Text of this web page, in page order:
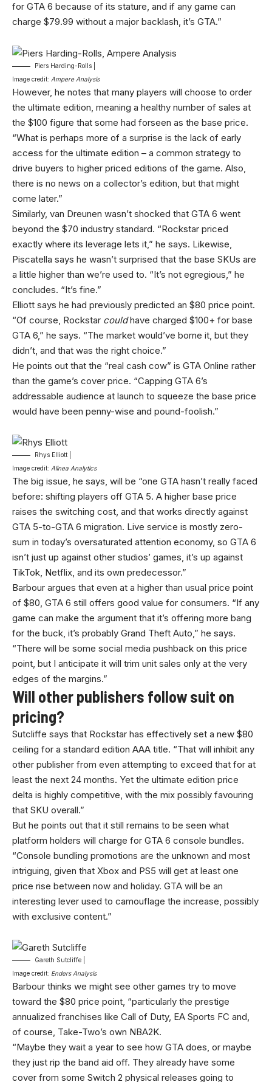
for GTA 6 because of its stature, and if any game can
charge $79.99 without a major backlash, it’s GTA.”
Piers Harding-Rolls |
Image credit: Ampere Analysis
However, he notes that many players will choose to order
the ultimate edition, meaning a healthy number of sales at
the $100 figure that some had forseen as the base price.
“What is perhaps more of a surprise is the lack of early
access for the ultimate edition – a common strategy to
drive buyers to higher priced editions of the game. Also,
there is no news on a collector’s edition, but that might
come later.”
Similarly, van Dreunen wasn’t shocked that GTA 6 went
beyond the $70 industry standard. “Rockstar priced
exactly where its leverage lets it,” he says. Likewise,
Piscatella says he wasn’t surprised that the base SKUs are
a little higher than we’re used to. “It’s not egregious,” he
concludes. “It’s fine.”
Elliott says he had previously predicted an $80 price point.
“Of course, Rockstar couldhave charged $100+ for base
GTA 6,” he says. “The market would’ve borne it, but they
didn’t, and that was the right choice.”
He points out that the “real cash cow” is GTA Online rather
than the game’s cover price. “Capping GTA 6’s
addressable audience at launch to squeeze the base price
would have been penny-wise and pound-foolish.”
Rhys Elliott |
Image credit: Alinea Analytics
The big issue, he says, will be “one GTA hasn’t really faced
before: shifting players off GTA 5. A higher base price
raises the switching cost, and that works directly against
GTA 5-to-GTA 6 migration. Live service is mostly zero-
sum in today’s oversaturated attention economy, so GTA 6
isn’t just up against other studios’ games, it’s up against
TikTok, Netflix, and its own predecessor.”
Barbour argues that even at a higher than usual price point
of $80, GTA 6 still offers good value for consumers. “If any
game can make the argument that it’s offering more bang
for the buck, it’s probably Grand Theft Auto,” he says.
“There will be some social media pushback on this price
point, but I anticipate it will trim unit sales only at the very
edges of the margins.”
Will other publishers follow suit on
pricing?
Sutcliffe says that Rockstar has effectively set a new $80
ceiling for a standard edition AAA title. “That will inhibit any
other publisher from even attempting to exceed that for at
least the next 24 months. Yet the ultimate edition price
delta is highly competitive, with the mix possibly favouring
that SKU overall.”
But he points out that it still remains to be seen what
platform holders will charge for GTA 6 console bundles.
“Console bundling promotions are the unknown and most
intriguing, given that Xbox and PS5 will get at least one
price rise between now and holiday. GTA will be an
interesting lever used to camouflage the increase, possibly
with exclusive content.”
Gareth Sutcliffe |
Image credit: Enders Analysis
Barbour thinks we might see other games try to move
toward the $80 price point, “particularly the prestige
annualized franchises like Call of Duty, EA Sports FC and,
of course, Take-Two’s own NBA2K.
“Maybe they wait a year to see how GTA does, or maybe
they just rip the band aid off. They already have some
cover from some Switch 2 physical releases going to